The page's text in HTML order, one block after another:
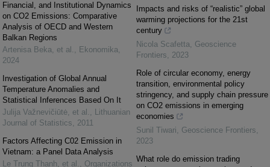
Financial, and Institutional Dynamics
on CO2 Emissions: Comparative
Analysis of OECD and Western
Balkan Regions
Artenisa Beka, et al. , Ekonomika,
2024
Investigation of Global Annual
Temperature Anomalies and
Statistical Inferences Based On It
Julija Važnevičiūtė, et al. , Lithuanian
Journal of Statistics, 2011
Factors Affecting C02 Emission in
Vietnam: a Panel Data Analysis
Le Trung Thanh, et al. , Organizations
Impacts and risks of “realistic” global
warming projections for the 21st
century
Nicola Scafetta, Geoscience
Frontiers, 2023
Role of circular economy, energy
transition, environmental policy
stringency, and supply chain pressure
on CO2 emissions in emerging
economies
Sunil Tiwari, Geoscience Frontiers,
2023
What role do emission trading